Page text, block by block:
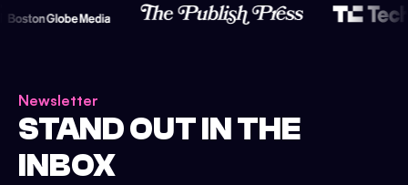
Newsletter
STAND OUT IN THE
INBOX